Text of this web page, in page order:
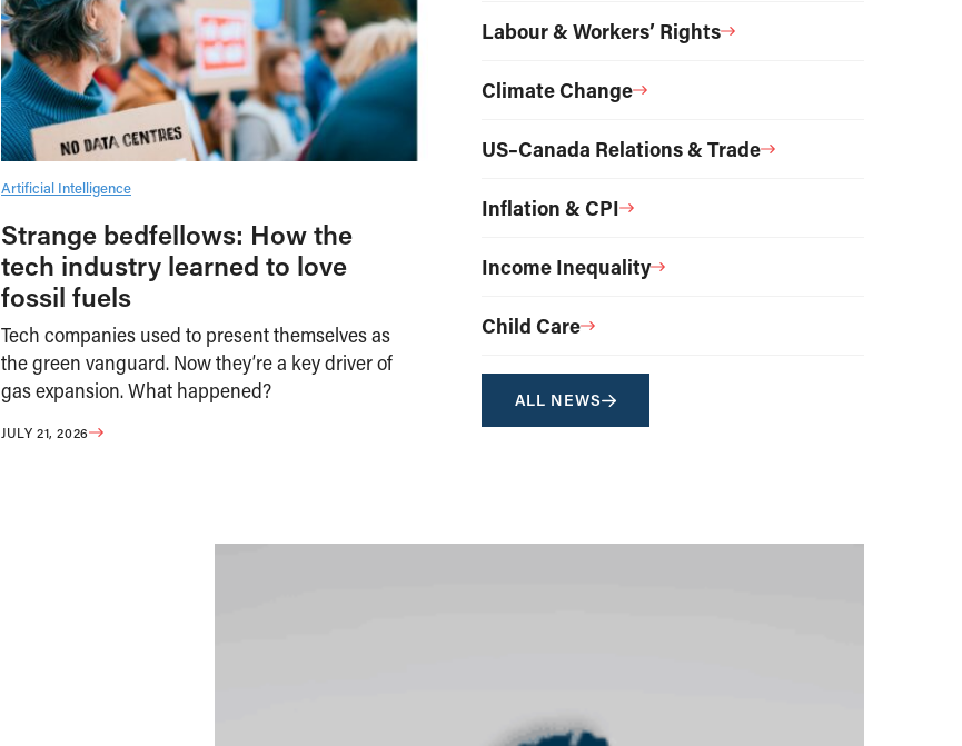
Artificial Intelligence
Strange bedfellows: How the
tech industry learned to love
fossil fuels
Tech companies used to present themselves as
the green vanguard. Now they’re a key driver of
gas expansion. What happened?
JULY 21, 2026
Labour & Workers’ Rights
Climate Change
US–Canada Relations & Trade
Inflation & CPI
Income Inequality
Child Care
ALL NEWS